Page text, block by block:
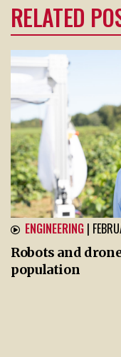
RELATED
ENGINEERING |
Robots and
population